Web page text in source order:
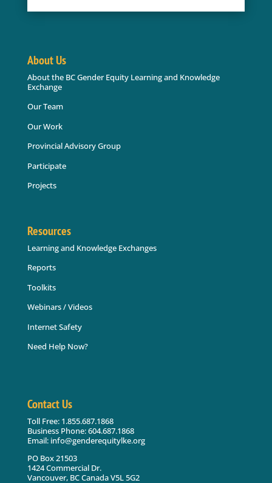
About Us
About the BC Gender Equity Learning and Knowledge
Exchange
Our Team
Our Work
Provincial Advisory Group
Participate
Projects
Resources
Learning and Knowledge Exchanges
Reports
Toolkits
Webinars / Videos
Internet Safety
Need Help Now?
Contact Us
Toll Free: 1.855.687.1868
Business Phone: 604.687.1868
Email: info@genderequitylke.org
PO Box 21503
1424 Commercial Dr.
Vancouver, BC Canada V5L 5G2